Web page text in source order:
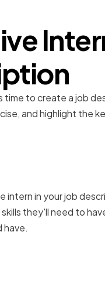
time to create a job
and highlight the
in your job
they'll need to
have.